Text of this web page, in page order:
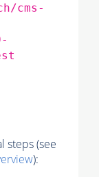
cms-
steps (see
):